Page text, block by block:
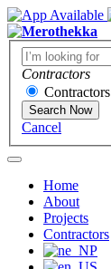
Contractors
Contractors
Search Now
Cancel
Home
About
Projects
Contractors